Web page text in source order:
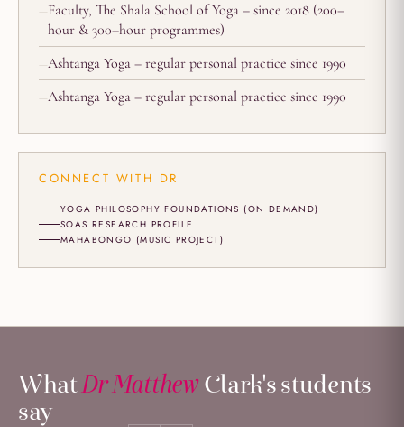
Faculty, The Shala School of Yoga – since 2018 (200–
hour & 300–hour programmes)
Ashtanga Yoga – regular personal practice since 1990
Ashtanga Yoga – regular personal practice since 1990
CONNECT WITH DR
YOGA PHILOSOPHY FOUNDATIONS (ON DEMAND)
SOAS RESEARCH PROFILE
MAHABONGO (MUSIC PROJECT)
WhatDr MatthewClark's students
say